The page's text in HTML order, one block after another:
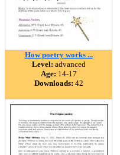
How poetry works ...
Level: advanced
Age: 14-17
Downloads: 42